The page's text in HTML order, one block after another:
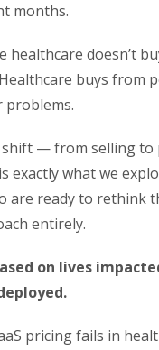
months.
healthcare doesn’t
buys from
problems.
shift — from selling to
exactly what we
are ready to rethink
entirely.
on lives
pricing fails in